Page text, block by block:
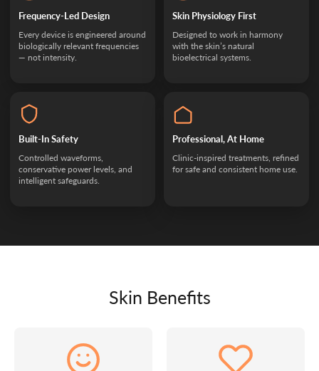
Frequency-Led Design
Every device is engineered around
biologically relevant frequencies
— not intensity.
Skin Physiology First
Designed to work in harmony
with the skin’s natural
bioelectrical systems.
Built-In Safety
Controlled waveforms,
conservative power levels, and
intelligent safeguards.
Professional, At Home
Clinic-inspired treatments, refined
for safe and consistent home use.
Skin Benefits